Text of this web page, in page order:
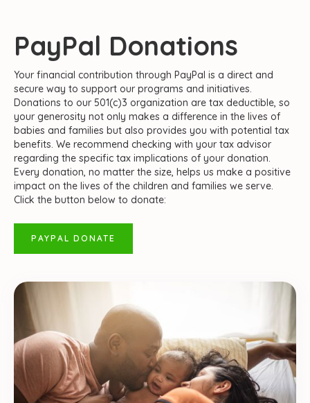
PayPal Donations
Your financial contribution through PayPal is a direct and
secure way to support our programs and initiatives.
Donations to our 501(c)3 organization are tax deductible, so
your generosity not only makes a difference in the lives of
babies and families but also provides you with potential tax
benefits. We recommend checking with your tax advisor
regarding the specific tax implications of your donation.
Every donation, no matter the size, helps us make a positive
impact on the lives of the children and families we serve.
Click the button below to donate:
PAYPAL DONATE